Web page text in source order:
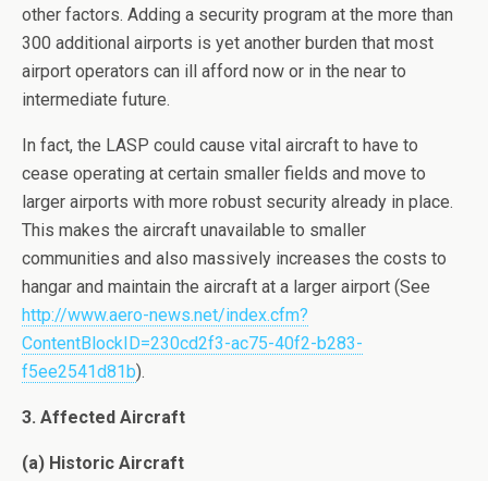
other factors. Adding a security program at the more than
300 additional airports is yet another burden that most
airport operators can ill afford now or in the near to
intermediate future.
In fact, the LASP could cause vital aircraft to have to
cease operating at certain smaller fields and move to
larger airports with more robust security already in place.
This makes the aircraft unavailable to smaller
communities and also massively increases the costs to
hangar and maintain the aircraft at a larger airport (See
http://www.aero-news.net/index.cfm?
ContentBlockID=230cd2f3-ac75-40f2-b283-
f5ee2541d81b).
3. Affected Aircraft
(a) Historic Aircraft